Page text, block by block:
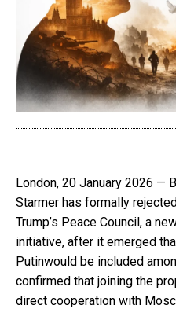
London, 20 January 2026 —
Starmer has formally
Trump’s Peace Council, a
initiative, after it emerged
Putinwould be included
confirmed that joining the
direct cooperation with